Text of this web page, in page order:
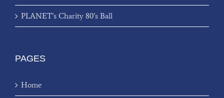
PLANET’s Charity 80’s Ball
PAGES
Home